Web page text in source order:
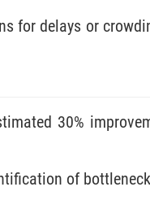
for delays or
30%
of